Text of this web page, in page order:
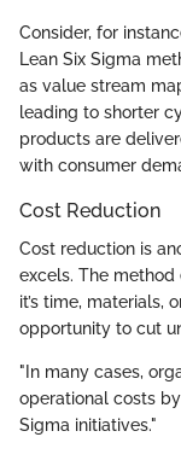
Consider, for
Lean Six Sigma
as value stream
leading to shorter
products are
with consumer
Cost Reduction
Cost reduction is
excels. The
it’s time, materials,
opportunity to cut
"In many cases,
operational costs
Sigma initiatives."